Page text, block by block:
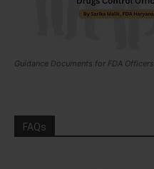
Guidance Documents for FDA Officers
FAQs